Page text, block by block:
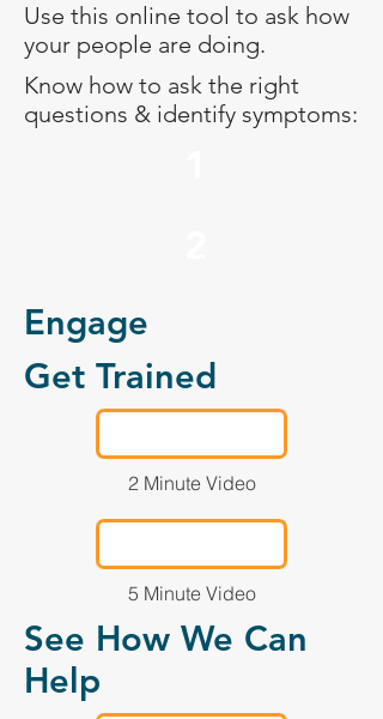
Use this online tool to ask how
your people are doing.
Know how to ask the right
questions & identify symptoms:
Engage
Get Trained
2 Minute Video
5 Minute Video
See How We Can
Help